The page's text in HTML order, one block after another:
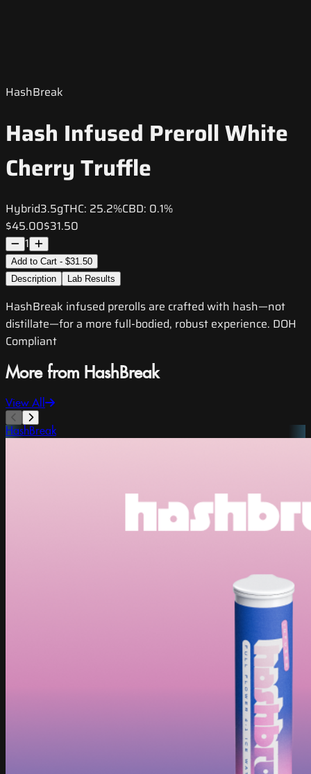
HashBreak
Hash Infused Preroll White
Cherry Truffle
Hybrid3.5gTHC: 25.2%CBD: 0.1%
$45.00$31.50
1
Add to Cart - $31.50
Description
Lab Results
HashBreak infused prerolls are crafted with hash—not
distillate—for a more full-bodied, robust experience. DOH
Compliant
More from HashBreak
View All
HashBreak